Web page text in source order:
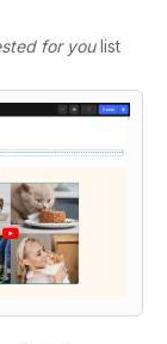
for you list